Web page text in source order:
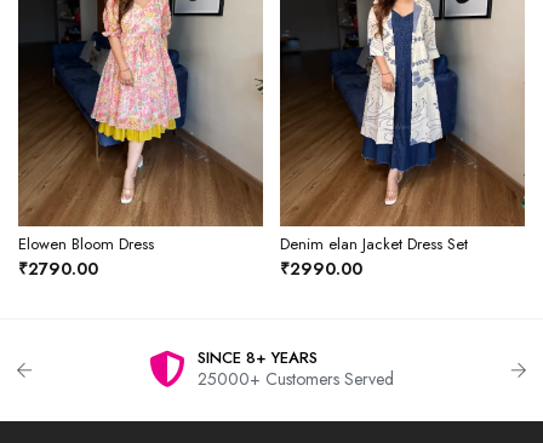
Elowen Bloom Dress
₹2790.00
Denim elan Jacket Dress Set
₹2990.00
SINCE 8+ YEARS
25000+ Customers Served